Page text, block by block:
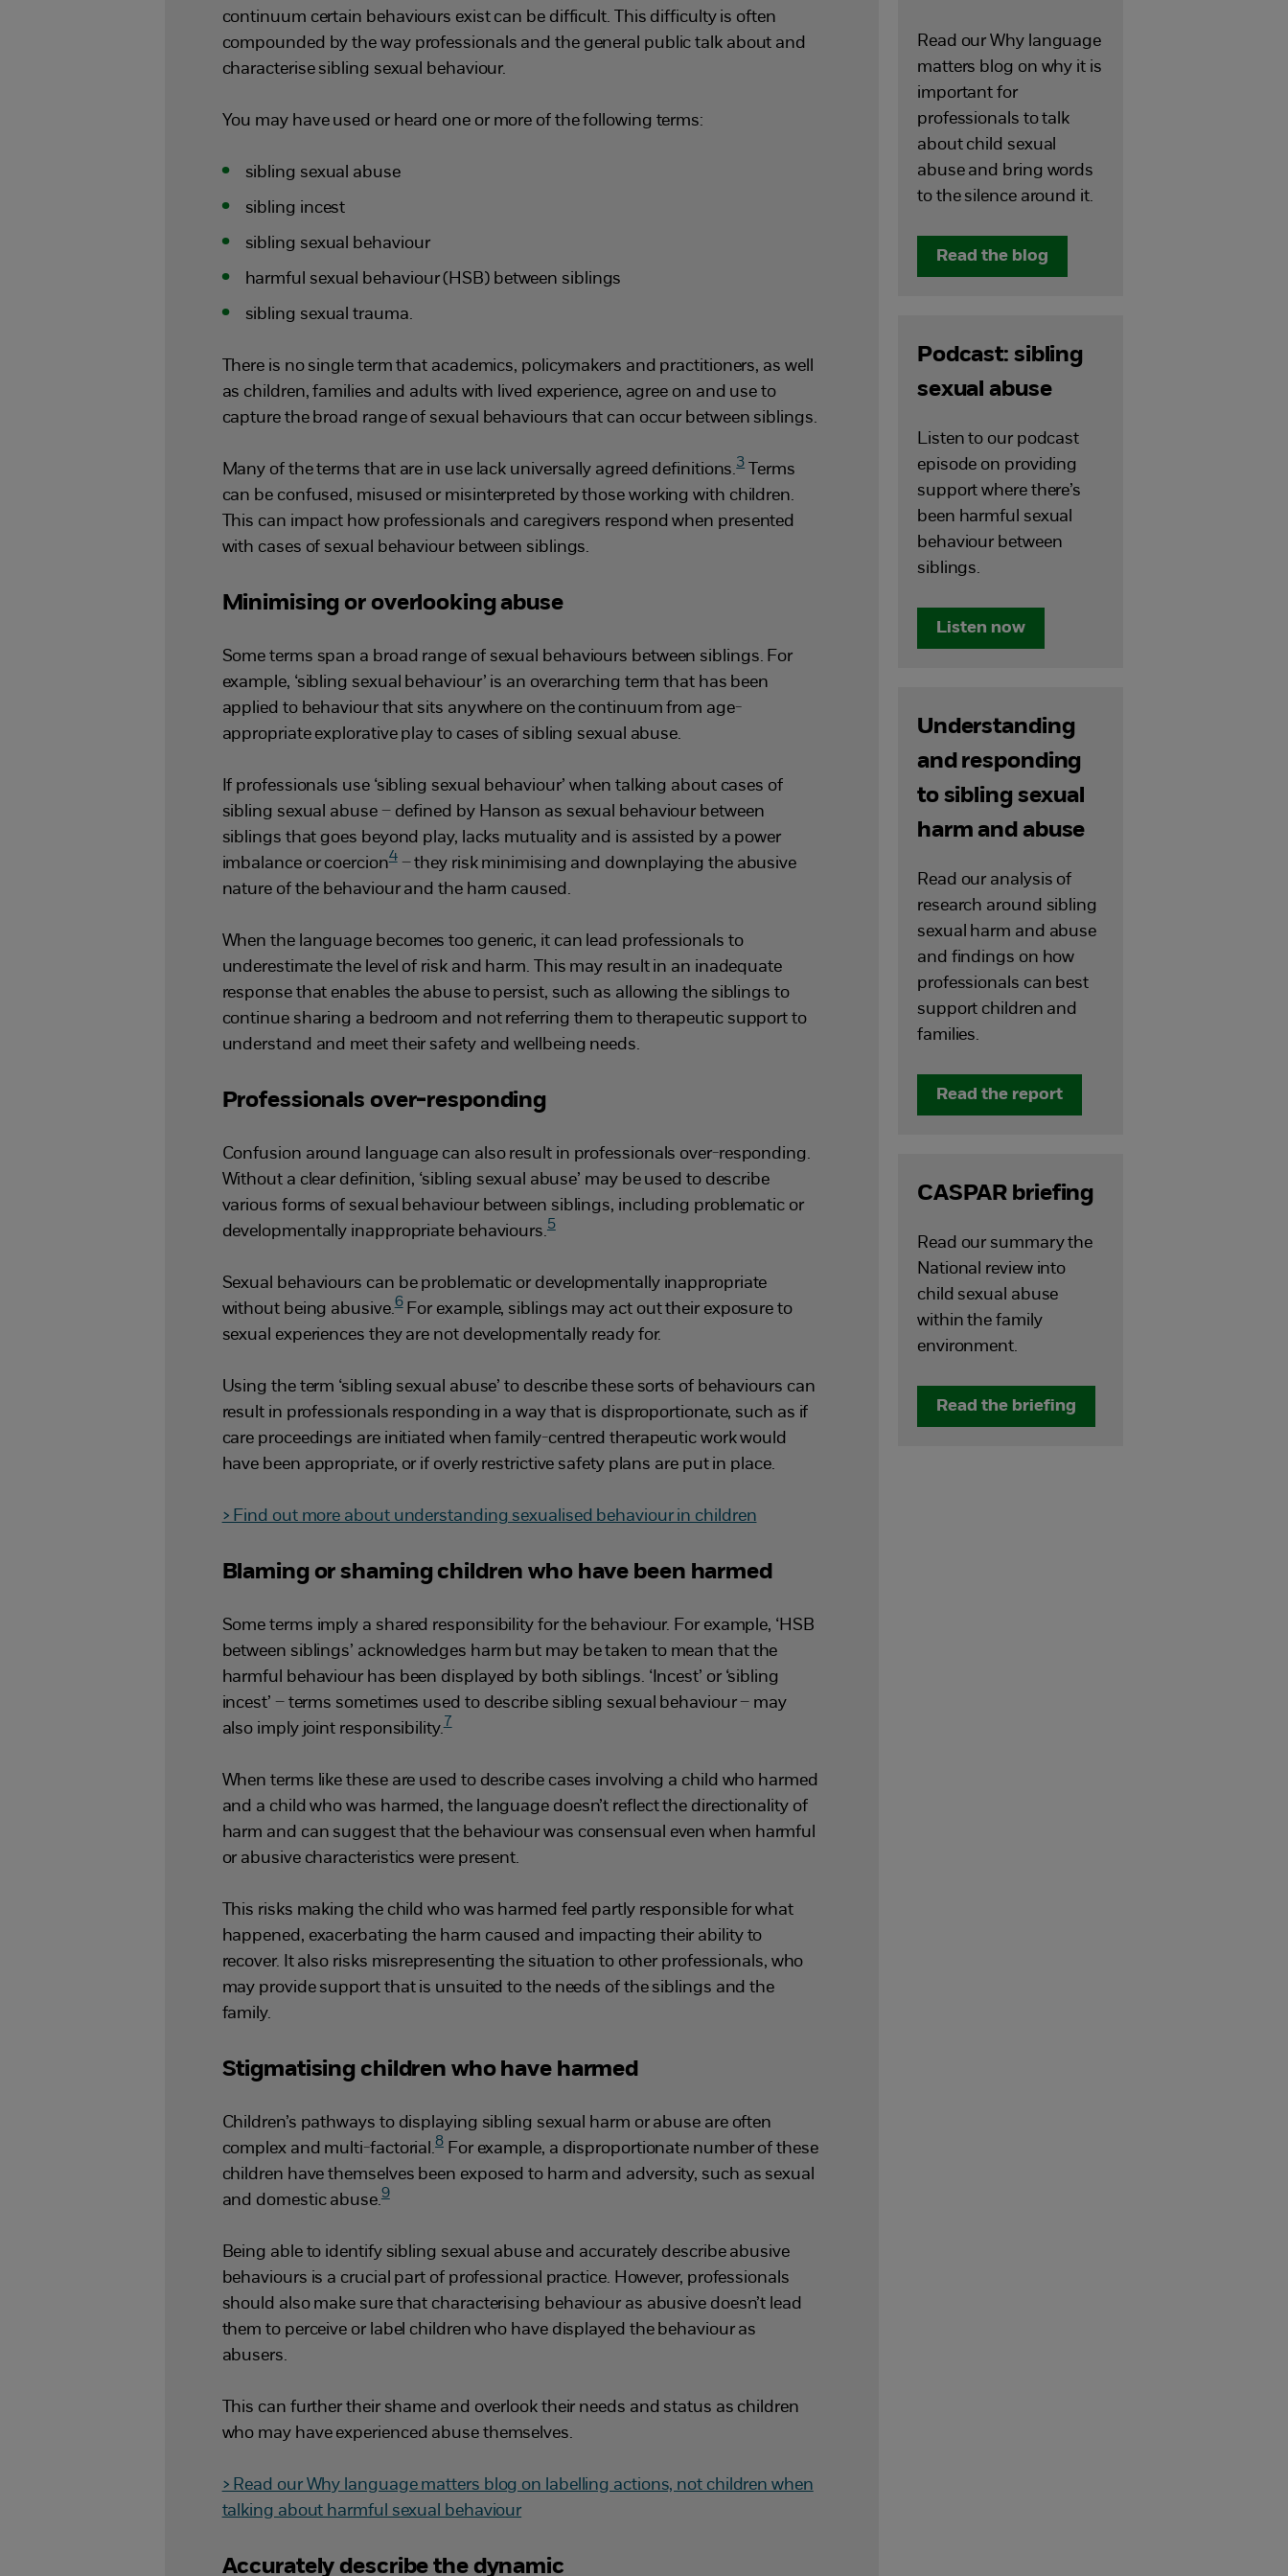
continuum certain behaviours exist can be difficult. This difficulty is often
compounded by the way professionals and the general public talk about and
characterise sibling sexual behaviour.
You may have used or heard one or more of the following terms:
sibling sexual abuse
sibling incest
sibling sexual behaviour
harmful sexual behaviour (HSB) between siblings
sibling sexual trauma.
There is no single term that academics, policymakers and practitioners, as well
as children, families and adults with lived experience, agree on and use to
capture the broad range of sexual behaviours that can occur between siblings.
Many of the terms that are in use lack universally agreed definitions.3Terms
can be confused, misused or misinterpreted by those working with children.
This can impact how professionals and caregivers respond when presented
with cases of sexual behaviour between siblings.
Minimising or overlooking abuse
Some terms span a broad range of sexual behaviours between siblings. For
example, ‘sibling sexual behaviour’ is an overarching term that has been
applied to behaviour that sits anywhere on the continuum from age-
appropriate explorative play to cases of sibling sexual abuse.
If professionals use ‘sibling sexual behaviour’ when talking about cases of
sibling sexual abuse – defined by Hanson as sexual behaviour between
siblings that goes beyond play, lacks mutuality and is assisted by a power
imbalance or coercion4– they risk minimising and downplaying the abusive
nature of the behaviour and the harm caused.
When the language becomes too generic, it can lead professionals to
underestimate the level of risk and harm. This may result in an inadequate
response that enables the abuse to persist, such as allowing the siblings to
continue sharing a bedroom and not referring them to therapeutic support to
understand and meet their safety and wellbeing needs.
Professionals over-responding
Confusion around language can also result in professionals over-responding.
Without a clear definition, ‘sibling sexual abuse’ may be used to describe
various forms of sexual behaviour between siblings, including problematic or
developmentally inappropriate behaviours.5
Sexual behaviours can be problematic or developmentally inappropriate
without being abusive.6For example, siblings may act out their exposure to
sexual experiences they are not developmentally ready for.
Using the term ‘sibling sexual abuse’ to describe these sorts of behaviours can
result in professionals responding in a way that is disproportionate, such as if
care proceedings are initiated when family-centred therapeutic work would
have been appropriate, or if overly restrictive safety plans are put in place.
> Find out more about understanding sexualised behaviour in children
Blaming or shaming children who have been harmed
Some terms imply a shared responsibility for the behaviour. For example, ‘HSB
between siblings’ acknowledges harm but may be taken to mean that the
harmful behaviour has been displayed by both siblings. ‘Incest’ or ‘sibling
incest’ – terms sometimes used to describe sibling sexual behaviour – may
also imply joint responsibility. 7
When terms like these are used to describe cases involving a child who harmed
and a child who was harmed, the language doesn’t reflect the directionality of
harm and can suggest that the behaviour was consensual even when harmful
or abusive characteristics were present.
This risks making the child who was harmed feel partly responsible for what
happened, exacerbating the harm caused and impacting their ability to
recover. It also risks misrepresenting the situation to other professionals, who
may provide support that is unsuited to the needs of the siblings and the
family.
Stigmatising children who have harmed
Children’s pathways to displaying sibling sexual harm or abuse are often
complex and multi-factorial.8For example, a disproportionate number of these
children have themselves been exposed to harm and adversity, such as sexual
and domestic abuse.9
Being able to identify sibling sexual abuse and accurately describe abusive
behaviours is a crucial part of professional practice. However, professionals
should also make sure that characterising behaviour as abusive doesn’t lead
them to perceive or label children who have displayed the behaviour as
abusers.
This can further their shame and overlook their needs and status as children
who may have experienced abuse themselves.
> Read our Why language matters blog on labelling actions, not children when
talking about harmful sexual behaviour
Accurately describe the dynamic
Read our Why language
matters blog on why it is
important for
professionals to talk
about child sexual
abuse and bring words
to the silence around it.
Read the blog
Podcast: sibling
sexual abuse
Listen to our podcast
episode on providing
support where there’s
been harmful sexual
behaviour between
siblings.
Listen now
Understanding
and responding
to sibling sexual
harm and abuse
Read our analysis of
research around sibling
sexual harm and abuse
and findings on how
professionals can best
support children and
families.
Read the report
CASPAR briefing
Read our summary the
National review into
child sexual abuse
within the family
environment.
Read the briefing